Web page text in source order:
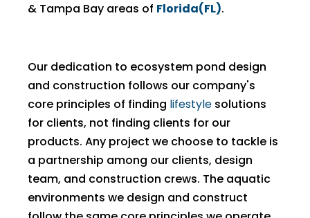
& Tampa Bay areas of Florida(FL).
Our dedication to ecosystem pond design
and construction follows our company's
core principles of finding lifestyle solutions
for clients, not finding clients for our
products. Any project we choose to tackle is
a partnership among our clients, design
team, and construction crews. The aquatic
environments we design and construct